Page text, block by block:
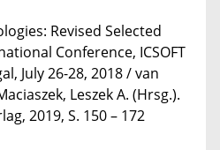
Revised Selected
Conference, ICSOFT
July 26-28, 2018 / van
Leszek A. (Hrsg.).
2019, S. 150 – 172